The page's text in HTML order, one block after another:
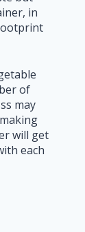
in
of
may
will get
each